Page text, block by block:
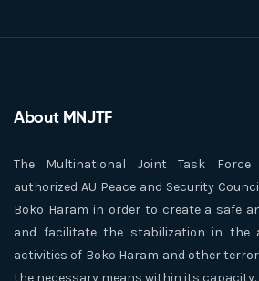
About MNJTF
The Multinational Joint Task
authorized AU Peace and Security
Boko Haram in order to create a safe
and facilitate the stabilization in the
activities of Boko Haram and other